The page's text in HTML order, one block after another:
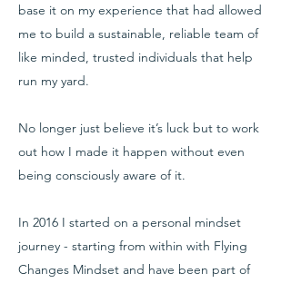
base it on my experience that had allowed
me to build a sustainable, reliable team of
like minded, trusted individuals that help
run my yard.
No longer just believe it’s luck but to work
out how I made it happen without even
being consciously aware of it.
In 2016 I started on a personal mindset
journey - starting from within with Flying
Changes Mindset and have been part of